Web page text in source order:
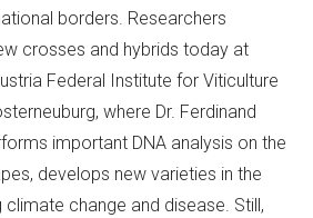
borders. Researchers
crosses and hybrids today at
Federal Institute for Viticulture
where Dr. Ferdinand
important DNA analysis on the
develops new varieties in the
change and disease. Still,